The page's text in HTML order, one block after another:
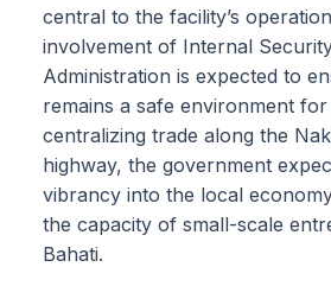
central to the facility’s
involvement of Internal
Administration is expected to
remains a safe environment
centralizing trade along the
highway, the government
vibrancy into the local
the capacity of small-scale
Bahati.